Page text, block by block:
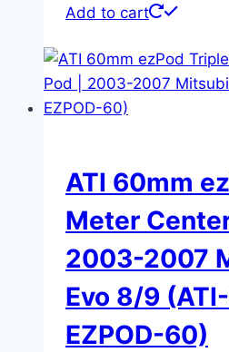
Add to cart
ATI 60mm
Meter Center
2003-2007
Evo 8/9
EZPOD-60)